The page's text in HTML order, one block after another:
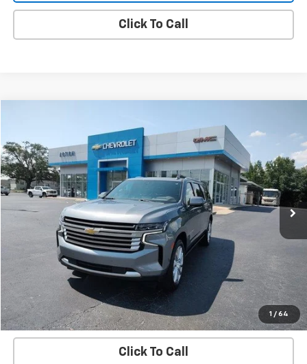
Click To Call
1 / 64
Chevrolet Suburban High Country
Price Drop
VIN:1GNSCGKL9NR258303Stock: C24206BModel:CC10906
76,056 mi Ext. Int.
$46,684
SALE PRICE
EXPLORE PAYMENTS
REQUEST A QUOTE
START BUYING PROCESS
Click To Call